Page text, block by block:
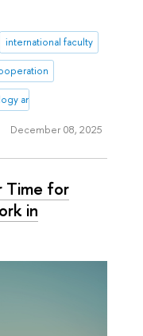
international faculty
and Innovation
December 08, 2025
Time for
in